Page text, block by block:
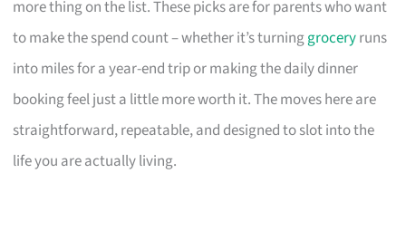
more thing on the list. These picks are for parents who want
to make the spend count – whether it’s turninggroceryruns
into miles for a year-end trip or making the daily dinner
booking feel just a little more worth it. The moves here are
straightforward, repeatable, and designed to slot into the
life you are actually living.